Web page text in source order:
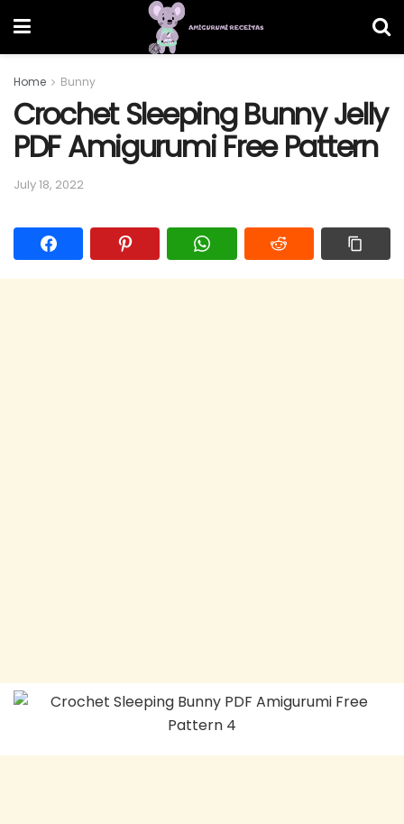
Home Bunny
Crochet Sleeping Bunny Jelly
PDF Amigurumi Free Pattern
July 18, 2022